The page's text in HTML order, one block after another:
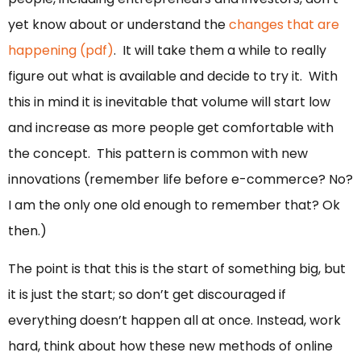
yet know about or understand thechanges that are
happening (pdf). It will take them a while to really
figure out what is available and decide to try it. With
this in mind it is inevitable that volume will start low
and increase as more people get comfortable with
the concept. This pattern is common with new
innovations (remember life before e-commerce? No?
I am the only one old enough to remember that? Ok
then.)
The point is that this is the start of something big, but
it is just the start; so don’t get discouraged if
everything doesn’t happen all at once. Instead, work
hard, think about how these new methods of online